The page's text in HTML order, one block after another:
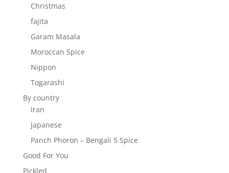
Christmas
fajita
Garam Masala
Moroccan Spice
Nippon
Togarashi
By country
Iran
Japanese
Panch Phoron – Bengali 5 Spice
Good For You
Pickled